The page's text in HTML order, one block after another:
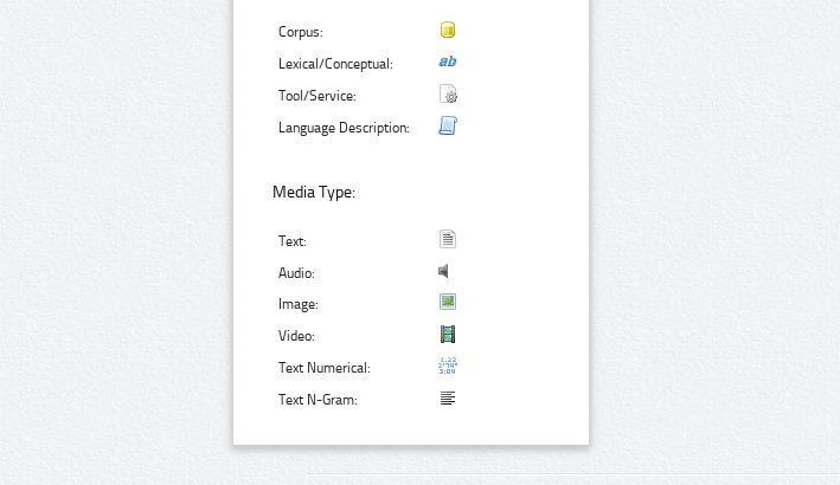
Corpus:
Lexical/Conceptual:
Tool/Service:
Language Description:
Media Type:
Text:
Audio:
Image:
Video:
Text Numerical:
Text N-Gram: